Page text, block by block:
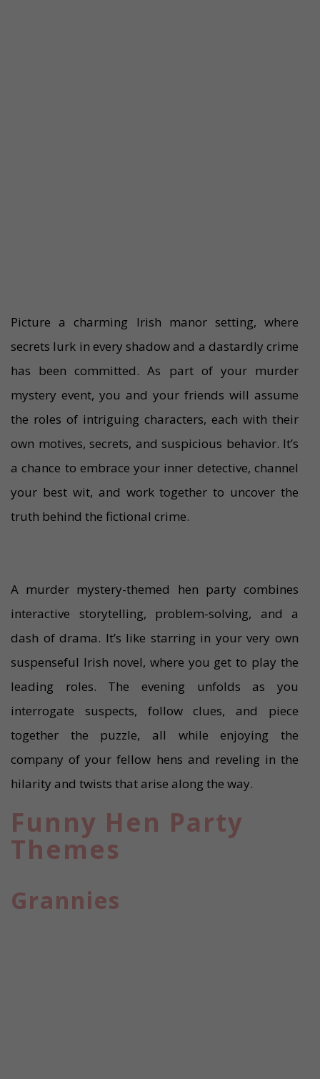
Picture a charming Irish manor setting, where
secrets lurk in every shadow and a dastardly crime
has been committed. As part of your murder
mystery event, you and your friends will assume
the roles of intriguing characters, each with their
own motives, secrets, and suspicious behavior. It’s
a chance to embrace your inner detective, channel
your best wit, and work together to uncover the
truth behind the fictional crime.
A murder mystery-themed hen party combines
interactive storytelling, problem-solving, and a
dash of drama. It’s like starring in your very own
suspenseful Irish novel, where you get to play the
leading roles. The evening unfolds as you
interrogate suspects, follow clues, and piece
together the puzzle, all while enjoying the
company of your fellow hens and reveling in the
hilarity and twists that arise along the way.
Funny Hen Party
Themes
Grannies